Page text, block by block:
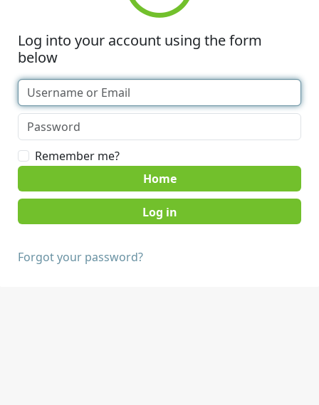
Log into your account using the form
below
Remember me?
Home
Forgot your password?